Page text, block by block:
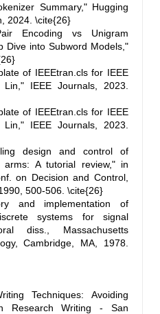
Summary," Hugging
2024. \cite{26}
Encoding vs Unigram
Dive into Subword Models,"
of IEEEtran.cls for IEEE
IEEE Journals, 2023.
of IEEEtran.cls for IEEE
IEEE Journals, 2023.
design and control of
arms: A tutorial review," in
on Decision and Control,
500-506. \cite{26}
and implementation of
systems for signal
diss., Massachusetts
Cambridge, MA, 1978.
Techniques: Avoiding
Research Writing - San